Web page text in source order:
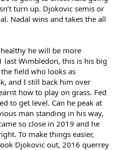
turn up. Djokovic semis or
Nadal wins and takes the all
he will be more
last Wimbledon, this is his big
field who looks as
and I still back him over
how to play on grass. Fed
to get level. Can he peak at
man standing in his way,
so close in 2019 and he
To make things easier,
Djokovic out, 2016 querrey